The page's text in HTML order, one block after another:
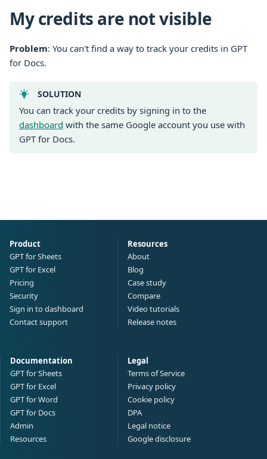
My credits are not visible
Problem: You can't find a way to track your credits in GPT
for Docs.
SOLUTION
You can track your credits by signing in to the
dashboard with the same Google account you use with
GPT for Docs.
Product
GPT for Sheets
GPT for Excel
Pricing
Security
Sign in to dashboard
Contact support
Resources
About
Blog
Case study
Compare
Video tutorials
Release notes
Documentation
GPT for Sheets
GPT for Excel
GPT for Word
GPT for Docs
Admin
Resources
Legal
Terms of Service
Privacy policy
Cookie policy
DPA
Legal notice
Google disclosure